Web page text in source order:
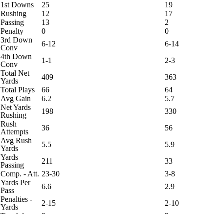
1st Downs 25
19
Rushing
12
17
Passing
13
2
Penalty
0
0
3rd Down
Conv
6-12
6-14
4th Down
Conv
1-1
2-3
Total Net
Yards
409
363
Total Plays
66
64
Avg Gain
6.2
5.7
Net Yards
Rushing
198
330
Rush
Attempts
36
56
Avg Rush
Yards
5.5
5.9
Yards
Passing
211
33
Comp. - Att. 23-30
3-8
Yards Per
Pass
6.6
2.9
Penalties -
Yards
2-15
2-10